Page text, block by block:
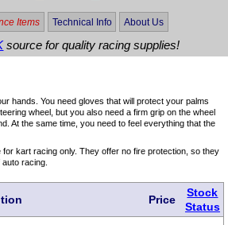
Items Technical Info About Us
source for quality racing supplies!
hands. You need gloves that will protect your palms
wheel, but you also need a firm grip on the wheel
At the same time, you need to feel everything that the
kart racing only. They offer no fire protection, so they
racing.
Price
Stock
Status